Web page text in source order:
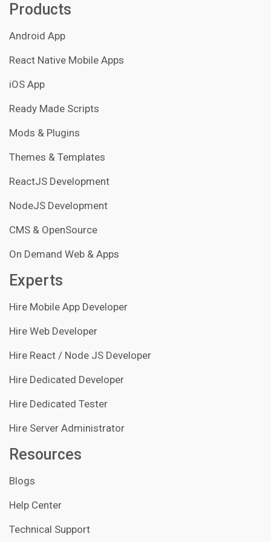
Products
Android App
React Native Mobile Apps
iOS App
Ready Made Scripts
Mods & Plugins
Themes & Templates
ReactJS Development
NodeJS Development
CMS & OpenSource
On Demand Web & Apps
Experts
Hire Mobile App Developer
Hire Web Developer
Hire React / Node JS Developer
Hire Dedicated Developer
Hire Dedicated Tester
Hire Server Administrator
Resources
Blogs
Help Center
Technical Support